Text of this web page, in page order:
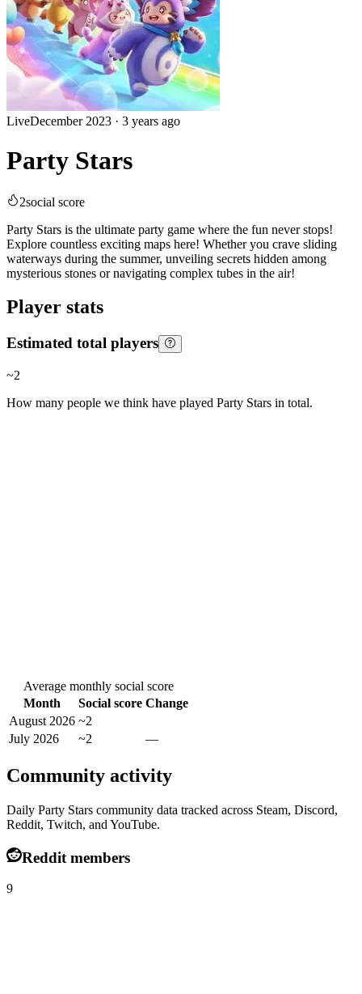
LiveDecember 2023 · 3 years ago
Party Stars
2social score
Party Stars is the ultimate party game where the fun never stops!
Explore countless exciting maps here! Whether you crave sliding
waterways during the summer, unveiling secrets hidden among
mysterious stones or navigating complex tubes in the air!
Player stats
Estimated total players
~2
How many people we think have played Party Stars in total.
Average monthly social score
Month
Social score Change
August 2026 ~2
July 2026
~2 —
Community activity
Daily Party Stars community data tracked across Steam, Discord,
Reddit, Twitch, and YouTube.
Reddit members
9